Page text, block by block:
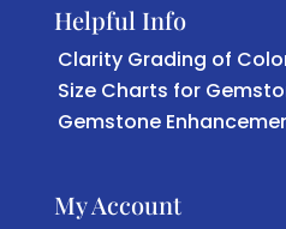
Helpful Info
Clarity Grading of
Size Charts for
Gemstone
My Account